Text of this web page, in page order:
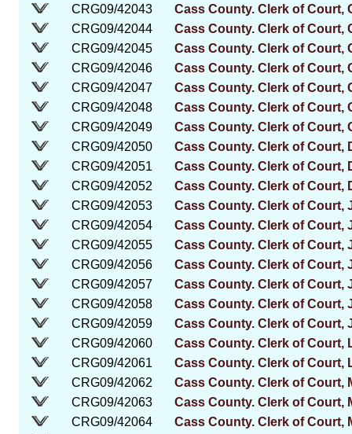
CRG09/42043
Cass County. Clerk of Court,
CRG09/42044
Cass County. Clerk of Court,
CRG09/42045
Cass County. Clerk of Court,
CRG09/42046
Cass County. Clerk of Court,
CRG09/42047
Cass County. Clerk of Court,
CRG09/42048
Cass County. Clerk of Court,
CRG09/42049
Cass County. Clerk of Court,
CRG09/42050
Cass County. Clerk of Court,
CRG09/42051
Cass County. Clerk of Court,
CRG09/42052
Cass County. Clerk of Court,
CRG09/42053
Cass County. Clerk of Court,
CRG09/42054
Cass County. Clerk of Court,
CRG09/42055
Cass County. Clerk of Court,
CRG09/42056
Cass County. Clerk of Court,
CRG09/42057
Cass County. Clerk of Court,
CRG09/42058
Cass County. Clerk of
CRG09/42059
Cass County. Clerk of Court,
CRG09/42060
Cass County. Clerk of Court,
CRG09/42061
Cass County. Clerk of Court,
CRG09/42062
Cass County. Clerk of Court,
CRG09/42063
Cass County. Clerk of Court,
CRG09/42064
Cass County. Clerk of Court,